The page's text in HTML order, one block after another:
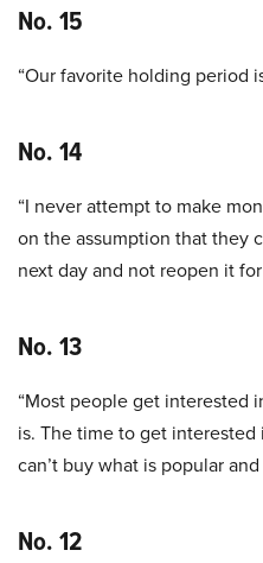
No. 15
“Our favorite holding period
No. 14
“I never attempt to make
on the assumption that they
next day and not reopen it
No. 13
“Most people get interested
is. The time to get interested
can’t buy what is popular
No. 12